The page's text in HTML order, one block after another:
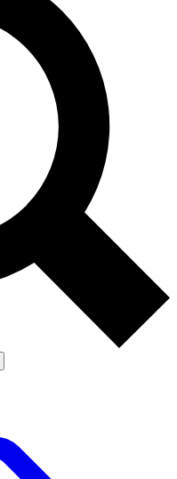
expert analysis and in-depth
Exclusive, original
reporting
Member-only features